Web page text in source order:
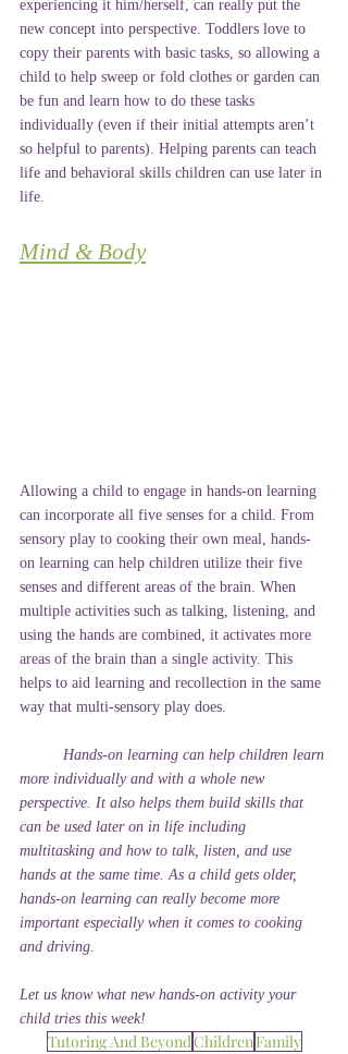
experiencing it him/herself, can really put the
new concept into perspective. Toddlers love to
copy their parents with basic tasks, so allowing a
child to help sweep or fold clothes or garden can
be fun and learn how to do these tasks
individually (even if their initial attempts aren’t
so helpful to parents). Helping parents can teach
life and behavioral skills children can use later in
life.
Mind & Body
Allowing a child to engage in hands-on learning
can incorporate all five senses for a child. From
sensory play to cooking their own meal, hands-
on learning can help children utilize their five
senses and different areas of the brain. When
multiple activities such as talking, listening, and
using the hands are combined, it activates more
areas of the brain than a single activity. This
helps to aid learning and recollection in the same
way that multi-sensory play does.
Hands-on learning can help children learn
more individually and with a whole new
perspective. It also helps them build skills that
can be used later on in life including
multitasking and how to talk, listen, and use
hands at the same time. As a child gets older,
hands-on learning can really become more
important especially when it comes to cooking
and driving.
Let us know what new hands-on activity your
child tries this week!
Tutoring And BeyondChildren Family